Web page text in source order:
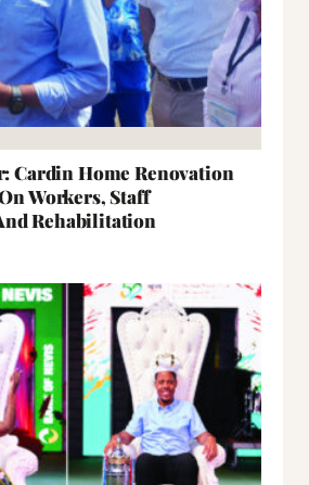
Cardin Home Renovation
Workers, Staff
Rehabilitation